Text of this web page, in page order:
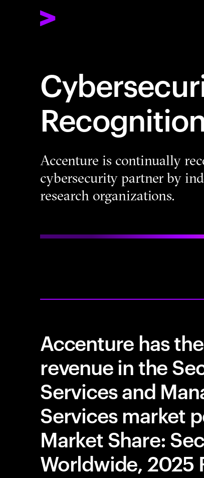
Accenture is continually
cybersecurity partner by
research organizations.
Accenture has
revenue in the
Services and
Services market
Market Share:
Worldwide, 2025